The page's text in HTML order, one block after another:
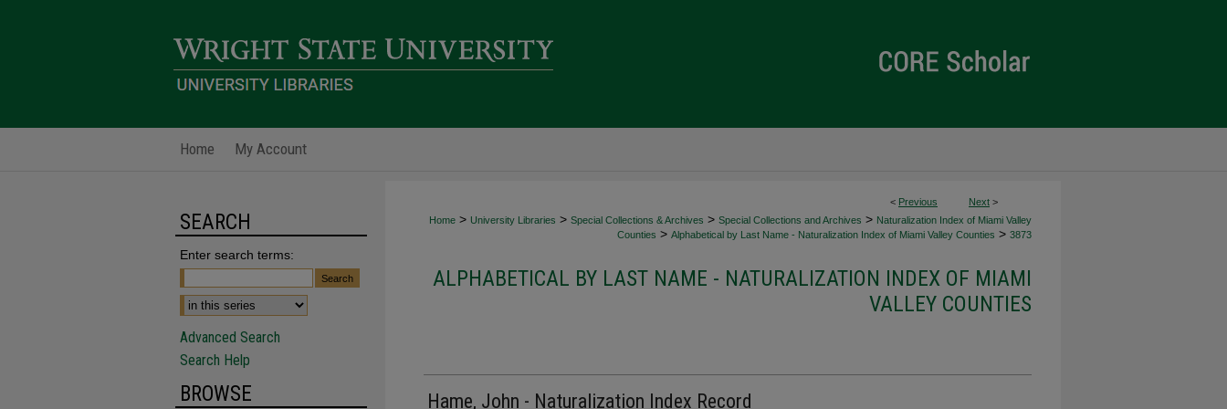
Home My Account
< Previous Next >
Home > University Libraries > Special Collections & Archives > Special Collections and Archives > Naturalization Index of Miami Valley
Counties > Alphabetical by Last Name - Naturalization Index of Miami Valley Counties > 3873
ALPHABETICAL BY LAST NAME - NATURALIZATION INDEX OF MIAMI
VALLEY COUNTIES
Hame, John - Naturalization Index Record
SEARCH
Enter search terms:
Advanced Search
Search Help
BROWSE